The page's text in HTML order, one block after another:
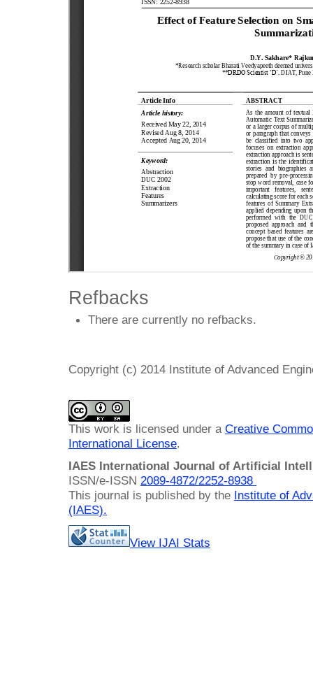
Refbacks
There are currently no refbacks.
Copyright (c) 2014 Institute of Advanced
This work is licensed under a Creative
International License.
IAES International Journal of Artificial
ISSN/e-ISSN 2089-4872/2252-8938
This journal is published by the Institute of
(IAES).
View IJAI Stats